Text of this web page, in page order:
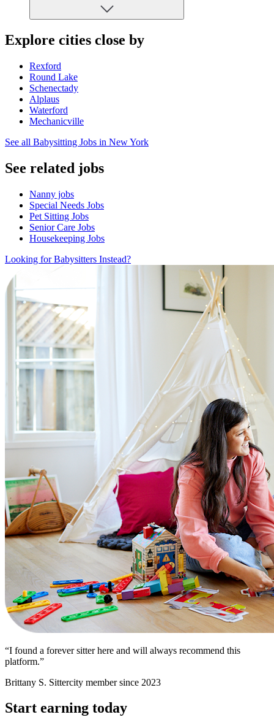
Explore cities close by
Rexford
Round Lake
Schenectady
Alplaus
Waterford
Mechanicville
See all Babysitting Jobs in New York
See related jobs
Nanny jobs
Special Needs Jobs
Pet Sitting Jobs
Senior Care Jobs
Housekeeping Jobs
Looking for Babysitters Instead?
“I found a forever sitter here and will always recommend this
platform.”
Brittany S. Sittercity member since 2023
Start earning today